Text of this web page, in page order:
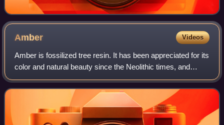
Amber Videos
Amber is fossilized tree resin. It has been appreciated for its
color and natural beauty since the Neolithic times, and
worked as a gemstone since classical antiquity. Amber is
used in jewelry and as